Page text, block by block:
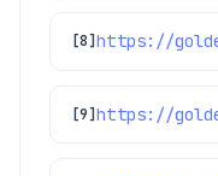
[8]
[9]